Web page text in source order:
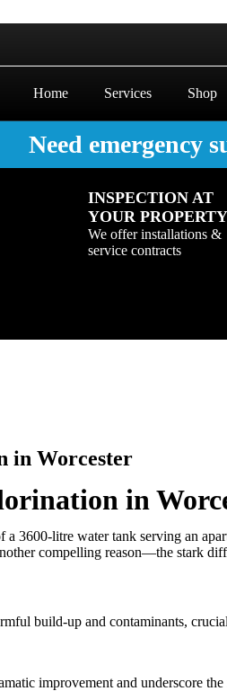
Home
Services Shop
Need emergency
INSPECTION AT
YOUR PROPERTY
We offer installations &
service contracts
in Worcester
in
3600-litre water tank serving an
compelling reason—the stark
build-up and contaminants,
improvement and underscore